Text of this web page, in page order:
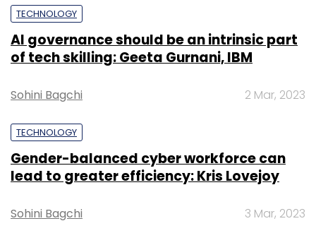
TECHNOLOGY
AI governance should be an intrinsic part
of tech skilling: Geeta Gurnani, IBM
Sohini Bagchi 2 Mar, 2023
TECHNOLOGY
Gender-balanced cyber workforce can
lead to greater efficiency: Kris Lovejoy
Sohini Bagchi 3 Mar, 2023